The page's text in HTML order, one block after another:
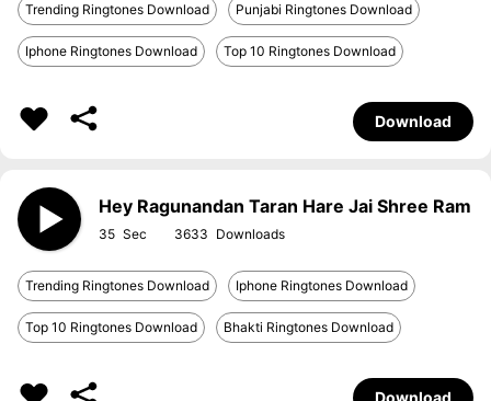
Trending Ringtones Download Punjabi Ringtones Download
Iphone Ringtones Download Top 10 Ringtones Download
Download
Hey Ragunandan Taran Hare Jai Shree Ram
35 3633
Trending Ringtones Download Iphone Ringtones Download
Top 10 Ringtones Download Bhakti Ringtones Download
Download